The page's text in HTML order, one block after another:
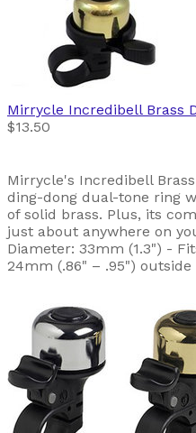
Mirrycle Incredibell Brass
$13.50
Mirrycle's Incredibell
ding-dong dual-tone ring
of solid brass. Plus, its
just about anywhere on
Diameter: 33mm (1.3") -
24mm (.86" – .95")